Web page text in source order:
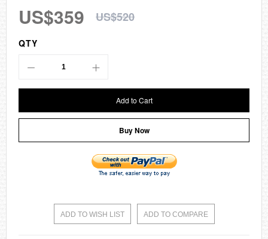
US$359 US$520
QTY
Add to Cart
Buy Now
ADD TO WISH LIST ADD TO COMPARE